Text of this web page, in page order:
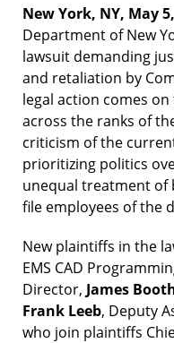
New York, NY, May
Department of New
lawsuit demanding
and retaliation by
legal action comes
across the ranks of
criticism of the
prioritizing politics
unequal treatment of
file employees of the
New plaintiffs in the
EMS CAD
Director, James
Frank Leeb, Deputy
who join plaintiffs